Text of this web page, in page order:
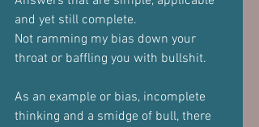
and yet still complete.
Not ramming my bias down your
throat or baffling you with bullshit.
As an example or bias, incomplete
thinking and a smidge of bull, there